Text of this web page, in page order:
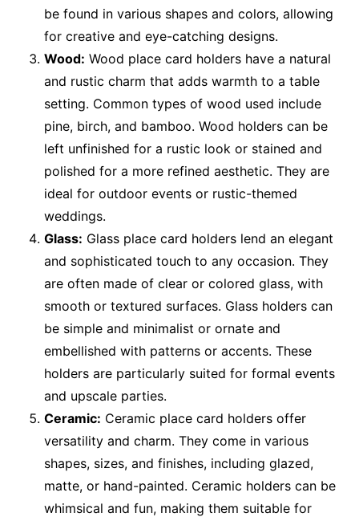
be found in various shapes and colors, allowing
for creative and eye-catching designs.
Wood: Wood place card holders have a natural
and rustic charm that adds warmth to a table
setting. Common types of wood used include
pine, birch, and bamboo. Wood holders can be
left unfinished for a rustic look or stained and
polished for a more refined aesthetic. They are
ideal for outdoor events or rustic-themed
weddings.
Glass: Glass place card holders lend an elegant
and sophisticated touch to any occasion. They
are often made of clear or colored glass, with
smooth or textured surfaces. Glass holders can
be simple and minimalist or ornate and
embellished with patterns or accents. These
holders are particularly suited for formal events
and upscale parties.
Ceramic: Ceramic place card holders offer
versatility and charm. They come in various
shapes, sizes, and finishes, including glazed,
matte, or hand-painted. Ceramic holders can be
whimsical and fun, making them suitable for